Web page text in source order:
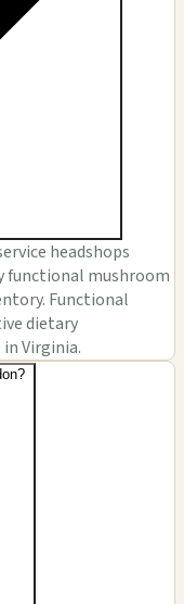
headshops
functional mushroom
Functional
dietary
Virginia.